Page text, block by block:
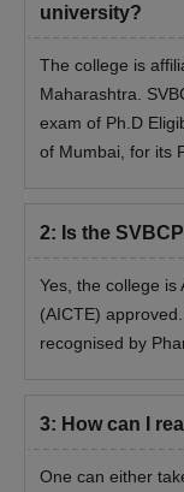
university?
The college is
Maharashtra.
exam of Ph.D
of Mumbai, for its
2: Is the
Yes, the college is
(AICTE)
recognised by
3: How can I
One can either